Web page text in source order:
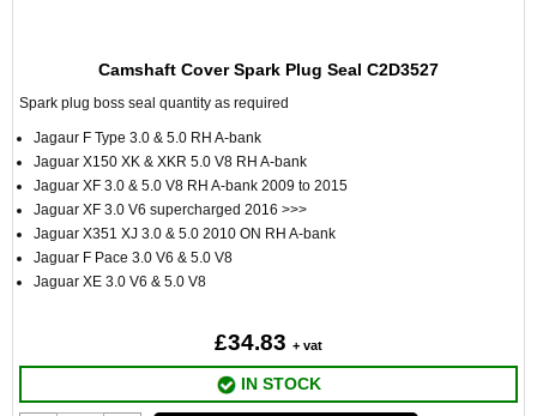
Camshaft Cover Spark Plug Seal C2D3527
Spark plug boss seal quantity as required
Jagaur F Type 3.0 & 5.0 RH A-bank
Jaguar X150 XK & XKR 5.0 V8 RH A-bank
Jaguar XF 3.0 & 5.0 V8 RH A-bank 2009 to 2015
Jaguar XF 3.0 V6 supercharged 2016 >>>
Jaguar X351 XJ 3.0 & 5.0 2010 ON RH A-bank
Jaguar F Pace 3.0 V6 & 5.0 V8
Jaguar XE 3.0 V6 & 5.0 V8
£34.83 + vat
IN STOCK